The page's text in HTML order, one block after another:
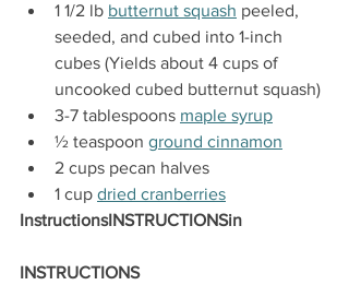
1 1/2 lb butternut squash peeled,
seeded, and cubed into 1-inch
cubes (Yields about 4 cups of
uncooked cubed butternut squash)
3-7 tablespoons maple syrup
½ teaspoon ground cinnamon
2 cups pecan halves
1 cup dried cranberries
InstructionsINSTRUCTIONSin
INSTRUCTIONS